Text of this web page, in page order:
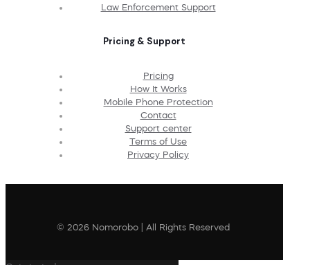
Law Enforcement Support
Pricing & Support
Pricing
How It Works
Mobile Phone Protection
Contact
Support center
Terms of Use
Privacy Policy
© 2026 Nomorobo | All Rights Reserved